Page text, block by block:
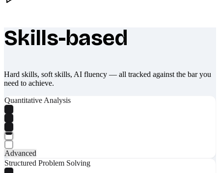
What makes Socratify different
Skills-based
Hard skills, soft skills, AI fluency — all tracked against the bar you
need to achieve.
Quantitative Analysis
Advanced
Structured Problem Solving